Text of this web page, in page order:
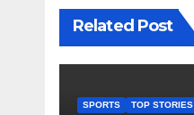
Related Post
SPORTS TOP STORIES